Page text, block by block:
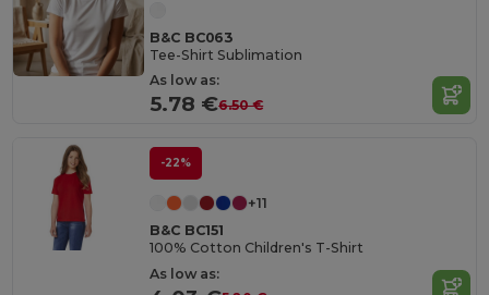
B&C BC063
Tee-Shirt Sublimation
As low as:
5.78 €6.50 €
-22%
+11
B&C BC151
100% Cotton Children's T-Shirt
As low as: